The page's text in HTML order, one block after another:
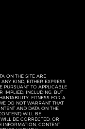
ON THE SITE ARE
KIND, EITHER EXPRESS
PURSUANT TO APPLICABLE
IMPLIED, INCLUDING, BUT
FITNESS FOR A
DO NOT WARRANT THAT
AND DATA ON THE
WILL BE
BE CORRECTED, OR
INFORMATION, CONTENT